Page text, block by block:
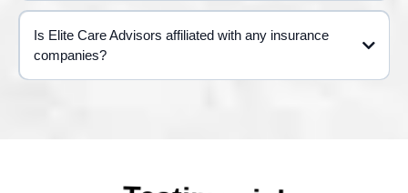
Is Elite Care Advisors affiliated with any insurance
companies?